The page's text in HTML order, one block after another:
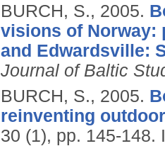
BURCH, S., 2005.
visions of Norway:
and Edwardsville:
Journal of Baltic
BURCH, S., 2005.
reinventing
30 (1), pp. 145-148.